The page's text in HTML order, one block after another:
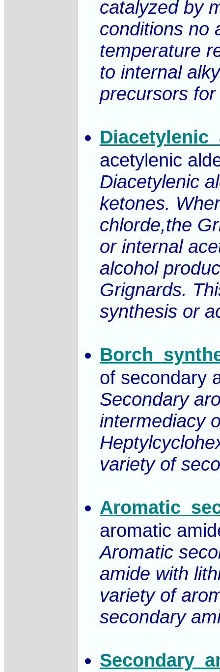
catalyzed by
conditions no
temperature
to internal
precursors
acetylenic
Diacetylenic
ketones.
chlorde,the
or internal
alcohol
Grignards.
synthesis or
of secondary
Secondary
intermediacy
variety of
aromatic
Aromatic
amide with
variety of
secondary